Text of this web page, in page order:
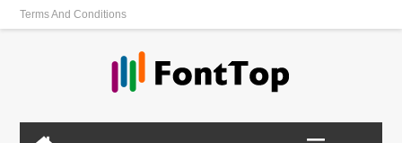
Terms And Conditions